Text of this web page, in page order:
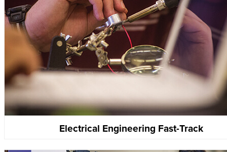
Electrical Engineering Fast-Track